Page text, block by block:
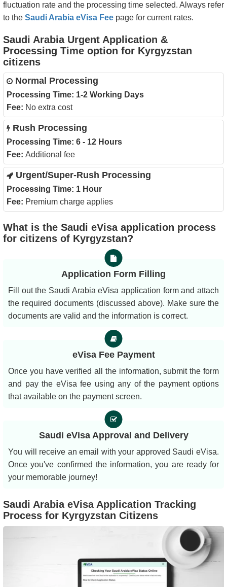
fluctuation rate and the processing time selected. Always refer
to the Saudi Arabia eVisa Fee page for current rates.
Saudi Arabia Urgent Application &
Processing Time option for Kyrgyzstan
citizens
Normal Processing
Processing Time: 1-2 Working Days
Fee: No extra cost
Rush Processing
Processing Time: 6 - 12 Hours
Fee: Additional fee
Urgent/Super-Rush Processing
Processing Time: 1 Hour
Fee: Premium charge applies
What is the Saudi eVisa application process
for citizens of Kyrgyzstan?
Application Form Filling
Fill out the Saudi Arabia eVisa application form and attach
the required documents (discussed above). Make sure the
documents are valid and the information is correct.
eVisa Fee Payment
Once you have verified all the information, submit the form
and pay the eVisa fee using any of the payment options
that available on the payment screen.
Saudi eVisa Approval and Delivery
You will receive an email with your approved Saudi eVisa.
Once you've confirmed the information, you are ready for
your memorable journey!
Saudi Arabia eVisa Application Tracking
Process for Kyrgyzstan Citizens